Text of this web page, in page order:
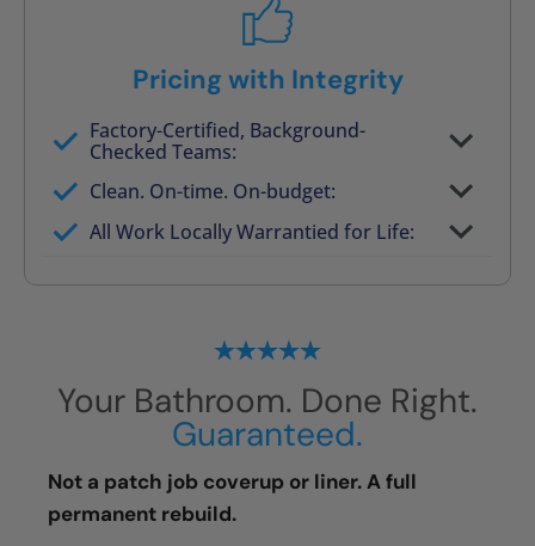
Pricing with Integrity
Factory-Certified, Background-
Checked Teams:
Clean. On-time. On-budget:
Valid for 30 days — no pressure to commit
All Work Locally Warrantied for Life:
What we quote is what you pay
Your Bathroom. Done Right.
Guaranteed.
Not a patch job coverup or liner. A full
permanent rebuild.